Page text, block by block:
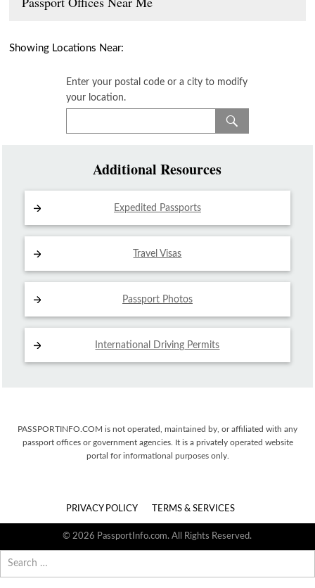
Showing Locations Near:
Enter your postal code or a city to modify
your location.
Additional Resources
Expedited Passports
Travel Visas
Passport Photos
International Driving Permits
PASSPORTINFO.COM is not operated, maintained by, or affiliated with any
passport offices or government agencies. It is a privately operated website
portal for informational purposes only.
PRIVACY POLICY TERMS & SERVICES
© 2026 PassportInfo.com. All Rights Reserved.
for: